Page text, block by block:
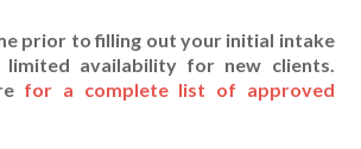
prior to filling out your initial intake
availability for new clients.
for a complete list of approved